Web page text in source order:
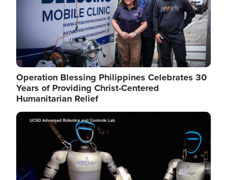
Operation Blessing Philippines Celebrates 30
Years of Providing Christ-Centered
Humanitarian Relief
Image